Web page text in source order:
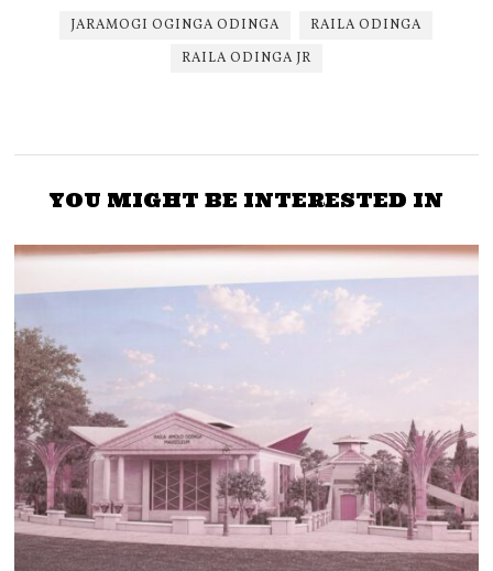
JARAMOGI OGINGA ODINGA
RAILA ODINGA
RAILA ODINGA JR
YOU MIGHT BE INTERESTED IN